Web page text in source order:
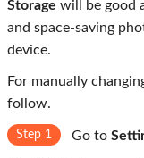
Storage will be good
and space-saving
device.
For manually
follow.
Step 1 Go to